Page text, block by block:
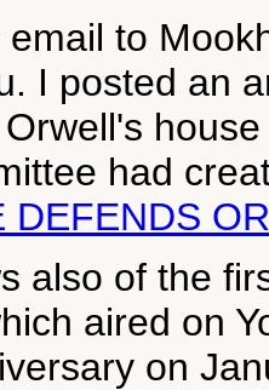
to
I posted an
had
DEFENDS
also of the
aired on
on